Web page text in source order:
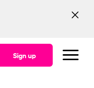
Sign up